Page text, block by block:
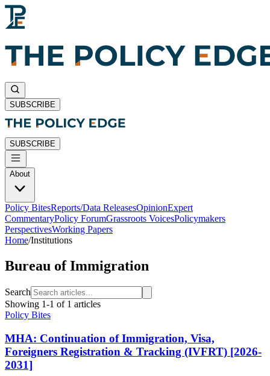
SUBSCRIBE
SUBSCRIBE
About
Policy BitesReports/Data ReleasesOpinionExpert
CommentaryPolicy ForumGrassroots VoicesPolicymakers
PerspectivesWorking Papers
Home/Institutions
Bureau of Immigration
Search
Showing 1-1 of 1 articles
Policy Bites
MHA: Continuation of Immigration, Visa,
Foreigners Registration & Tracking (IVFRT) [2026-
2031]